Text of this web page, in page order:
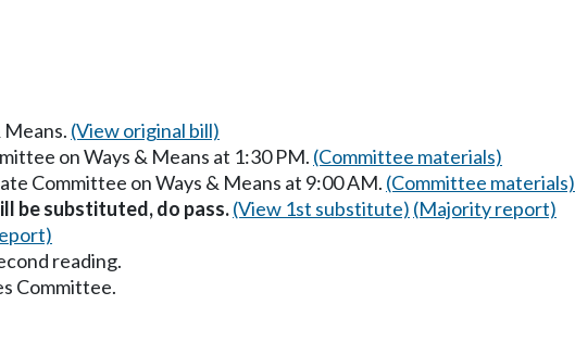
(View original bill)
on Ways & Means at 1:30 PM. (Committee materials)
Committee on Ways & Means at 9:00 AM. (Committee materials)
be substituted, do pass.(View 1st substitute) (Majority report)
reading.
Committee.